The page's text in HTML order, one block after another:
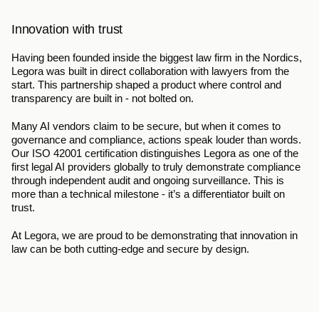
Innovation with trust
Having been founded inside the biggest law firm in the Nordics,
Legora was built in direct collaboration with lawyers from the
start. This partnership shaped a product where control and
transparency are built in - not bolted on.
Many AI vendors claim to be secure, but when it comes to
governance and compliance, actions speak louder than words.
Our ISO 42001 certification distinguishes Legora as one of the
first legal AI providers globally to truly demonstrate compliance
through independent audit and ongoing surveillance. This is
more than a technical milestone - it’s a differentiator built on
trust.
At Legora, we are proud to be demonstrating that innovation in
law can be both cutting-edge and secure by design.